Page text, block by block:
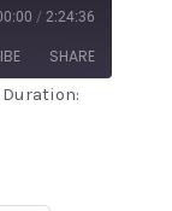
/ 2:24:36
SHARE
Duration: